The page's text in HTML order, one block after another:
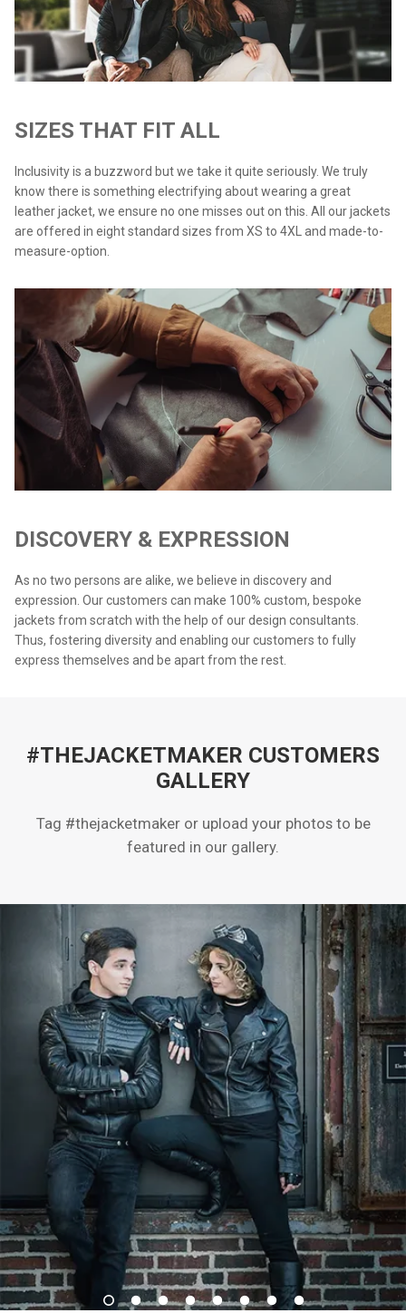
SIZES THAT FIT ALL
Inclusivity is a buzzword but we take it quite seriously. We truly
know there is something electrifying about wearing a great
leather jacket, we ensure no one misses out on this. All our jackets
are offered in eight standard sizes from XS to 4XL and made-to-
measure-option.
DISCOVERY & EXPRESSION
As no two persons are alike, we believe in discovery and
expression. Our customers can make 100% custom, bespoke
jackets from scratch with the help of our design consultants.
Thus, fostering diversity and enabling our customers to fully
express themselves and be apart from the rest.
#THEJACKETMAKER CUSTOMERS
GALLERY
Tag #thejacketmaker or upload your photos to be
featured in our gallery.